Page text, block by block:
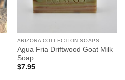
ARIZONA COLLECTION SOAPS
Agua Fria Driftwood Goat Milk
Soap
$7.95